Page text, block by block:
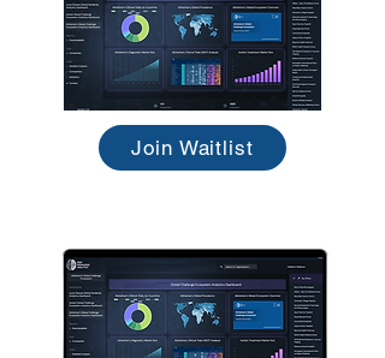
Join Waitlist